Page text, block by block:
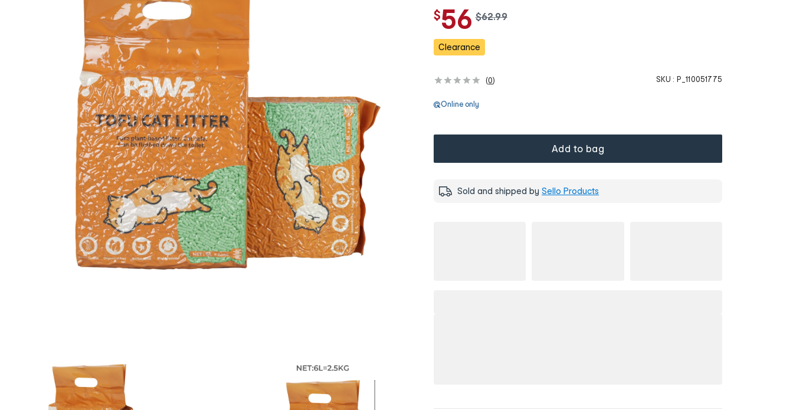
$56 w
s
$62.99
Clearance
(0) SKU : P_110051775
Online only
Add to bag
Sold and shipped by Sello Products